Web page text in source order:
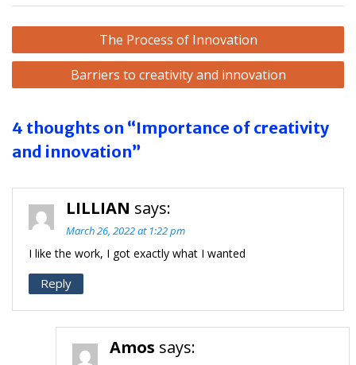
Post
navigation
The Process of Innovation
Barriers to creativity and innovation
4 thoughts on “Importance of creativity
and innovation”
LILLIAN says:
March 26, 2022 at 1:22 pm
I like the work, I got exactly what I wanted
Reply
Amos says: